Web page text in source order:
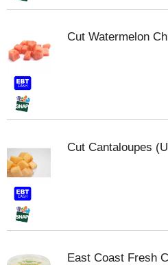
Cut Watermelon
Cut Cantaloupes
East Coast Fresh